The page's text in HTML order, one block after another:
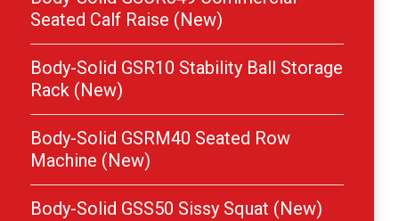
Seated Calf Raise (New)
Body-Solid GSR10 Stability Ball Storage
Rack (New)
Body-Solid GSRM40 Seated Row
Machine (New)
Body-Solid GSS50 Sissy Squat (New)